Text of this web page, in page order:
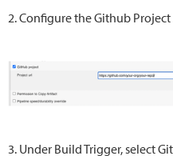
2. Configure the Github Project
3. Under Build Trigger, select